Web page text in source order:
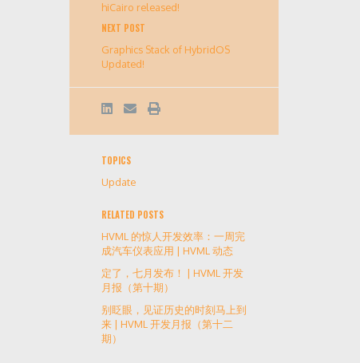
hiCairo released!
NEXT POST
Graphics Stack of HybridOS
Updated!
TOPICS
Update
RELATED POSTS
HVML 的惊人开发效率：一周完
成汽车仪表应用 | HVML 动态
定了，七月发布！ | HVML 开发
月报（第十期）
别眨眼，见证历史的时刻马上到
来 | HVML 开发月报（第十二
期）